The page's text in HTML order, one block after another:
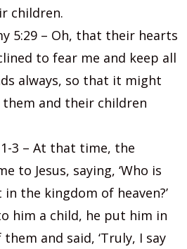
children.
5:29 – Oh, that their hearts
to fear me and keep all
always, so that it might
and their children
3 – At that time, the
to Jesus, saying, ‘Who is
the kingdom of heaven?’
him a child, he put him in
and said, ‘Truly, I say